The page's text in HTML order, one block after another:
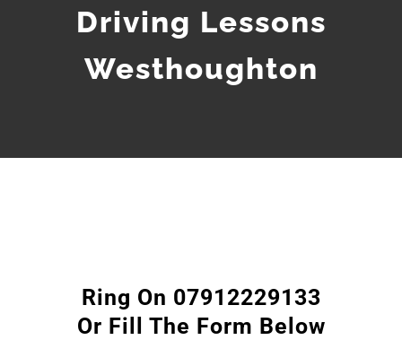
Driving Lessons
Westhoughton
Ring On 07912229133
Or Fill The Form Below